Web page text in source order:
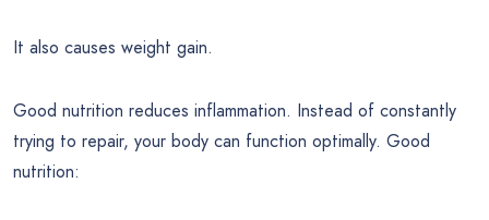
It also causes weight gain.
Good nutrition reduces inflammation. Instead of constantly
trying to repair, your body can function optimally. Good
nutrition: